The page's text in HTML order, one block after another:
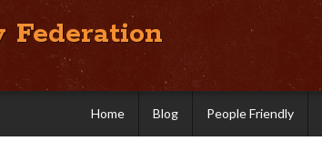
Federation
Home Blog People Friendly